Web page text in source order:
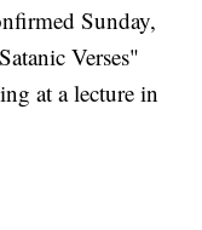
Sunday,
Verses"
at a lecture in